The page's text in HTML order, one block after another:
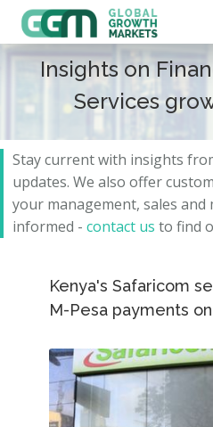
Insights on
Services
Stay current with insights
updates. We also offer
your management, sales
informed - contact us to find
Kenya's Safaricom
M-Pesa payments